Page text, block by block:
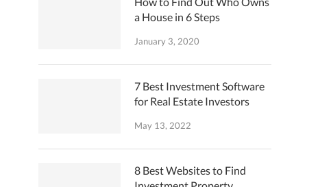
a House in 6 Steps
January 3, 2020
7 Best Investment Software
for Real Estate Investors
May 13, 2022
8 Best Websites to Find